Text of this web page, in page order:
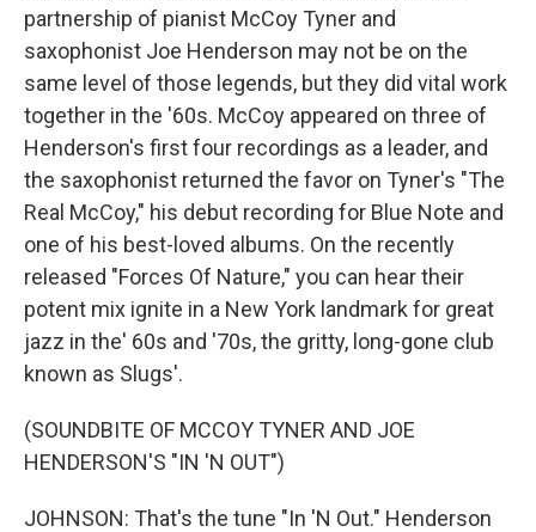
partnership of pianist McCoy Tyner and
saxophonist Joe Henderson may not be on the
same level of those legends, but they did vital work
together in the '60s. McCoy appeared on three of
Henderson's first four recordings as a leader, and
the saxophonist returned the favor on Tyner's "The
Real McCoy," his debut recording for Blue Note and
one of his best-loved albums. On the recently
released "Forces Of Nature," you can hear their
potent mix ignite in a New York landmark for great
jazz in the' 60s and '70s, the gritty, long-gone club
known as Slugs'.
(SOUNDBITE OF MCCOY TYNER AND JOE
HENDERSON'S "IN 'N OUT")
JOHNSON: That's the tune "In 'N Out." Henderson